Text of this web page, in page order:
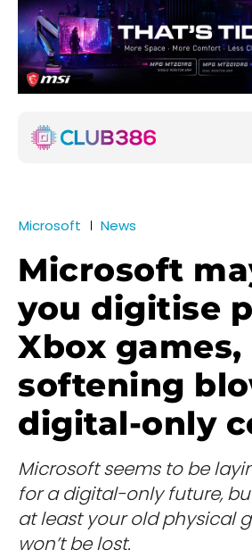
Microsoft News
Microsoft
you digitise
Xbox games,
softening
digital-only
Microsoft seems to be
for a digital-only future,
at least your old physical
won’t be lost.